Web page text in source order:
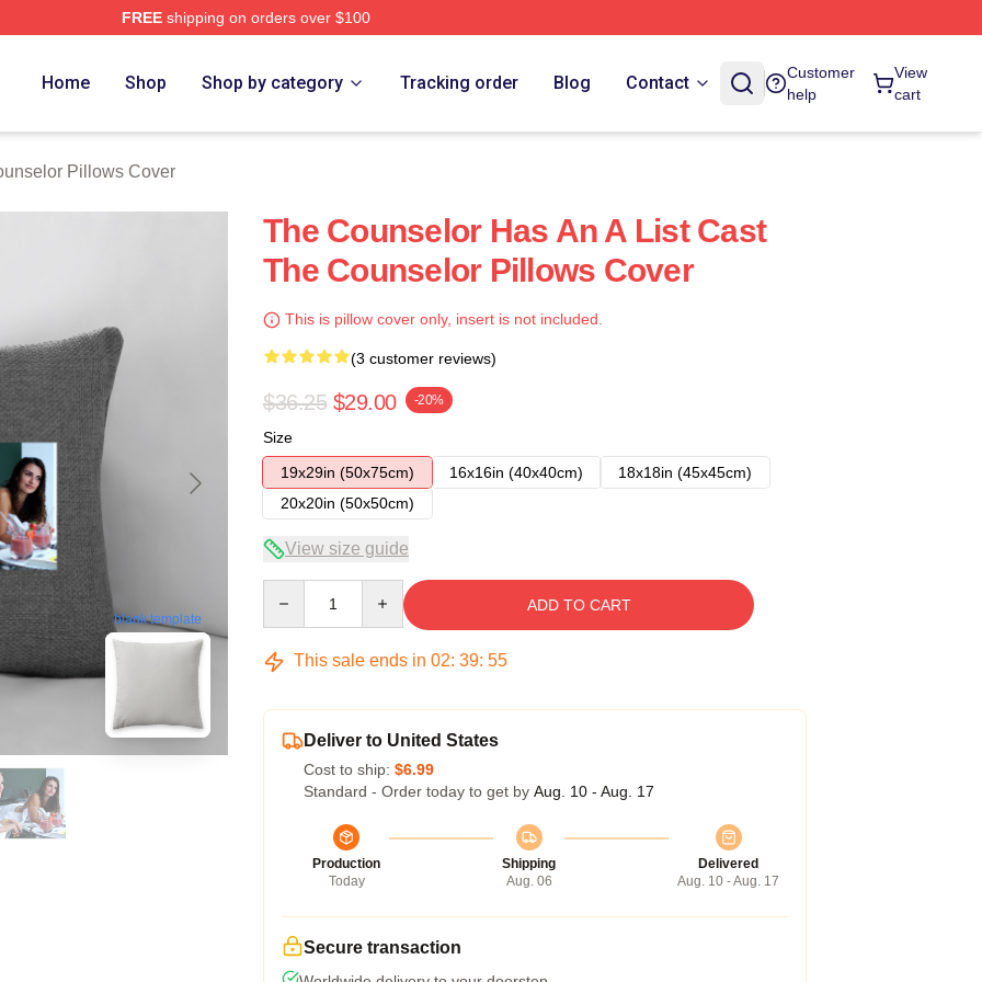
FREEshipping on orders over $100
Home Shop Shop by category Tracking order Blog Contact
Customer
help
View
cart
Pillows Cover
blank template
The Counselor Has An A List Cast
The Counselor Pillows Cover
This is pillow cover only, insert is not included.
(3 customer reviews)
$36.25 $29.00 -20%
Size
19x29in (50x75cm)
16x16in (40x40cm)
18x18in (45x45cm)
20x20in (50x50cm)
View size guide
ADD TO CART
This sale ends in 02: 39: 54
Deliver to United States
Cost to ship: $6.99
Standard - Order today to get by Aug. 10 - Aug. 17
Production
Today
Shipping
Aug. 06
Delivered
Aug. 10 - Aug. 17
Secure transaction